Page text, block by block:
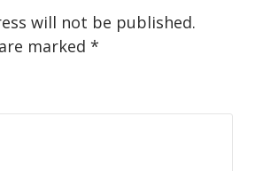
will not be published.
marked *